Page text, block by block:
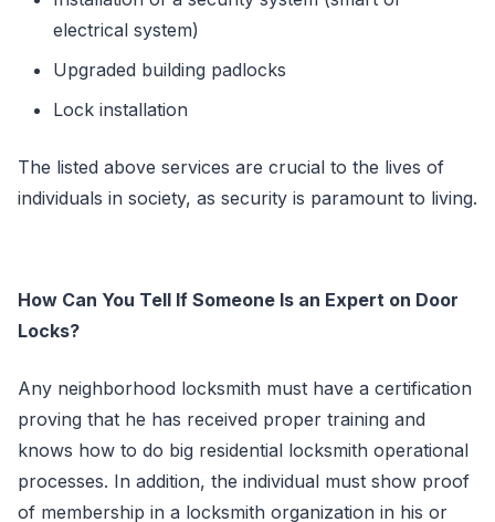
electrical system)
Upgraded building padlocks
Lock installation
The listed above services are crucial to the lives of
individuals in society, as security is paramount to living.
How Can You Tell If Someone Is an Expert on Door
Locks?
Any neighborhood locksmith must have a certification
proving that he has received proper training and
knows how to do big residential locksmith operational
processes. In addition, the individual must show proof
of membership in a locksmith organization in his or